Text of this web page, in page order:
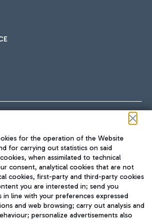
accommodation and take
even easier to get from the airport to
Airport from Rome via Trenitalia
TRAVEL JOURNAL
ENG
for the operation of the Website
for carrying out statistics on said
when assimilated to technical
consent, analytical cookies that are not
cookies, first-party and third-party cookies
you are interested in; send you
in line with your preferences expressed
and web browsing; carry out analysis and
personalize advertisements also